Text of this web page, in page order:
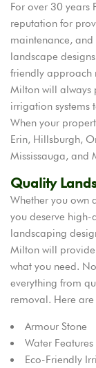
For over 30 years
reputation for
maintenance,
landscape
friendly approach
Milton will always
irrigation systems
When your
Erin, Hillsburgh,
Mississauga, and
Quality
Whether you own
you deserve
landscaping
Milton will
what you need.
everything from
removal. Here
Armour Stone
Water Features
Eco-Friendly